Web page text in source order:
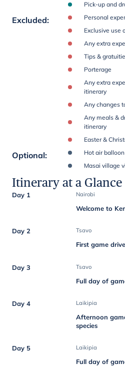
Pick-up and
Excluded:
Personal
Exclusive use
Any extra
Tips &
Porterage
Any extra
itinerary
Any changes
Any meals &
itinerary
Easter &
Optional:
Hot air
Masai village
Itinerary at a Glance
Day 1 Nairobi
Welcome to
Day 2 Tsavo
First game drive
Day 3 Tsavo
Full day of
Day 4 Laikipia
Afternoon
species
Day 5 Laikipia
Full day of